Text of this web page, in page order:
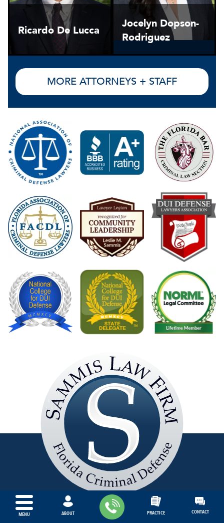
MENU ABOUT PRACTICE CONTACT
Ricardo De Lucca
Jocelyn Dopson-
Rodriguez
MORE ATTORNEYS + STAFF
Sammis
Law
Firm